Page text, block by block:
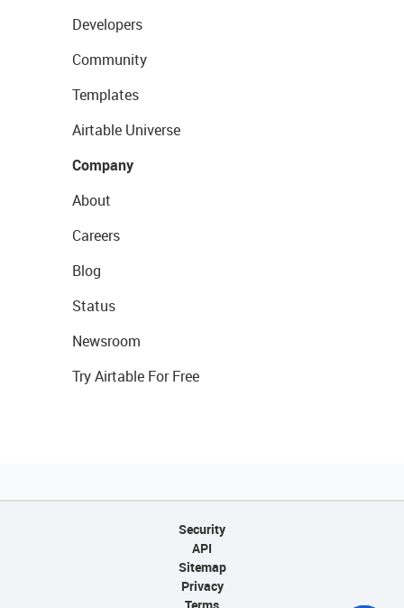
Developers
Community
Templates
Airtable Universe
Company
About
Careers
Blog
Status
Newsroom
Try Airtable For Free
Security
API
Sitemap
Privacy